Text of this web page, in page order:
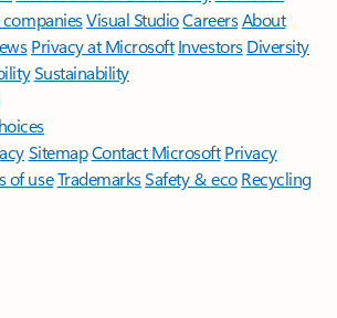
Visual StudioCareersAbout
Privacy at Microsoft Investors Diversity
Sustainability
SitemapContact Microsoft Privacy
of useTrademarksSafety & eco Recycling